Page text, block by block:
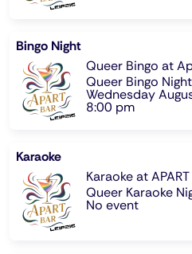
Bingo Night
Queer Bingo at
Queer Bingo
Wednesday
8:00 pm
Karaoke
Karaoke at
Queer Karaoke
No event